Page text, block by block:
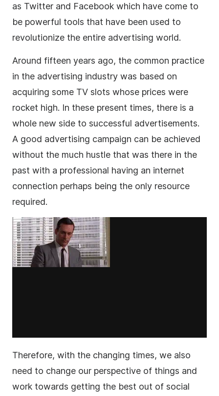
as Twitter and Facebook which have come to
be powerful tools that have been used to
revolutionize the entire advertising world.
Around fifteen years ago, the common practice
in the advertising industry was based on
acquiring some TV slots whose prices were
rocket high. In these present times, there is a
whole new side to successful advertisements.
A good advertising campaign can be achieved
without the much hustle that was there in the
past with a professional having an internet
connection perhaps being the only resource
required.
Therefore, with the changing times, we also
need to change our perspective of things and
work towards getting the best out of social